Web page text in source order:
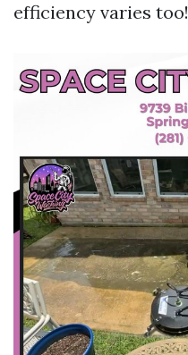
efficiency varies too!